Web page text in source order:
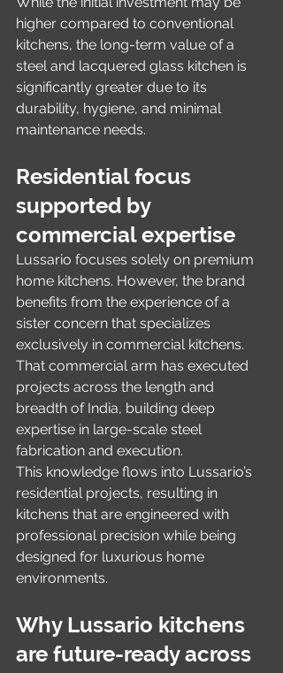
higher compared to conventional
kitchens, the long-term value of a
steel and lacquered glass kitchen is
significantly greater due to its
durability, hygiene, and minimal
maintenance needs.
Residential focus
supported by
commercial expertise
Lussario focuses solely on premium
home kitchens. However, the brand
benefits from the experience of a
sister concern that specializes
exclusively in commercial kitchens.
That commercial arm has executed
projects across the length and
breadth of India, building deep
expertise in large-scale steel
fabrication and execution.
This knowledge flows into Lussario’s
residential projects, resulting in
kitchens that are engineered with
professional precision while being
designed for luxurious home
environments.
Why Lussario kitchens
are future-ready across